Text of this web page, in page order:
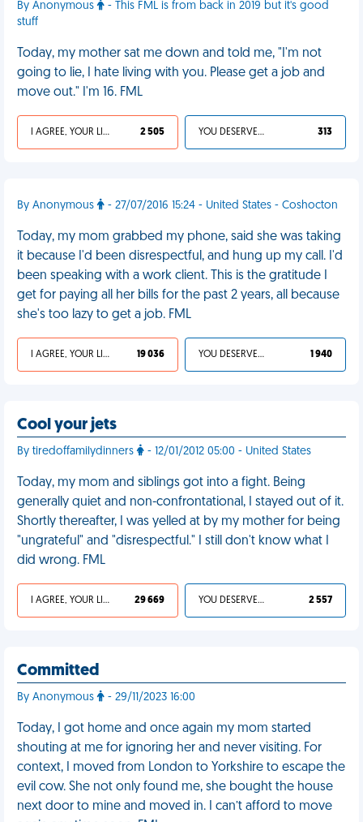
By Anonymous
- This FML is from back in 2019 but it's good
stuff
Today, my mother sat me down and told me, "I'm not
going to lie, I hate living with you. Please get a job and
move out." I'm 16. FML
I AGREE, YOUR LIFE SUCKS 2 505 YOU DESERVED IT 313
By Anonymous - 27/07/2016 15:24 - United States - Coshocton
Today, my mom grabbed my phone, said she was taking
it because I'd been disrespectful, and hung up my call. I'd
been speaking with a work client. This is the gratitude I
get for paying all her bills for the past 2 years, all because
she's too lazy to get a job. FML
I AGREE, YOUR LIFE SUCKS 19 036 YOU DESERVED IT 1 940
Cool your jets
By tiredoffamilydinners - 12/01/2012 05:00 - United States
Today, my mom and siblings got into a fight. Being
generally quiet and non-confrontational, I stayed out of it.
Shortly thereafter, I was yelled at by my mother for being
"ungrateful" and "disrespectful." I still don't know what I
did wrong. FML
I AGREE, YOUR LIFE SUCKS 29 669 YOU DESERVED IT 2 557
Committed
By Anonymous - 29/11/2023 16:00
Today, I got home and once again my mom started
shouting at me for ignoring her and never visiting. For
context, I moved from London to Yorkshire to escape the
evil cow. She not only found me, she bought the house
next door to mine and moved in. I can’t afford to move